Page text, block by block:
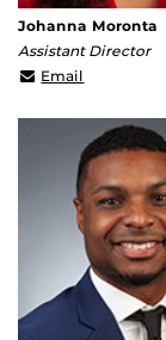
Johanna Moronta
Assistant Director
Email